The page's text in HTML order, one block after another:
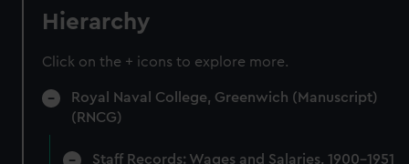
Hierarchy
Click on the + icons to explore more.
Royal Naval College, Greenwich (Manuscript)
(RNCG)
Staff Records: Wages and Salaries, 1900-1951